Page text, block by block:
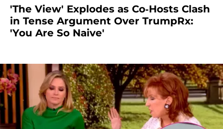
'The View' Explodes as Co-Hosts Clash
in Tense Argument Over TrumpRx:
'You Are So Naive'